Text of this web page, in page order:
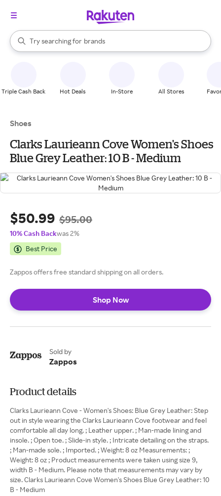
Search Rakuten
Try searching for
stores
brands
groceries
When autocomplete results are available, use the up and down
Triple Cash Back Hot Deals In-Store All Stores
Shoes
Clarks Laurieann Cove Women's Shoes
Blue Grey Leather: 10 B - Medium
$50.99 $95.00
10% Cash Backwas 2%
Best Price
Zappos offers free standard shipping on all orders.
Shop Now
Sold by
Zappos
Product details
Clarks Laurieann Cove - Women's Shoes: Blue Grey Leather: Step
out in style wearing the Clarks Laurieann Cove footwear and feel
comfortable all day long. ; Leather upper. ; Man-made lining and
insole. ; Open toe. ; Slide-in style. ; Intricate detailing on the straps.
; Man-made sole. ; Imported. ; Weight: 8 oz Measurements: ;
Weight: 8 oz ; Product measurements were taken using size 9,
width B - Medium. Please note that measurements may vary by
size. Clarks Laurieann Cove Women's Shoes Blue Grey Leather: 10
B - Medium